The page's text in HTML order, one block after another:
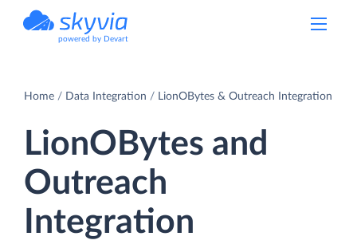
powered by Devart
Home Data Integration LionOBytes & Outreach Integration
LionOBytes and
Outreach
Integration